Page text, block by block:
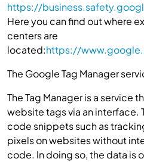
https://
Here you can find out where
centers are
located:https://
The Google Tag Manager
The Tag Manager is a service
website tags via an interface.
code snippets such as
pixels on websites without
code. In doing so, the data is